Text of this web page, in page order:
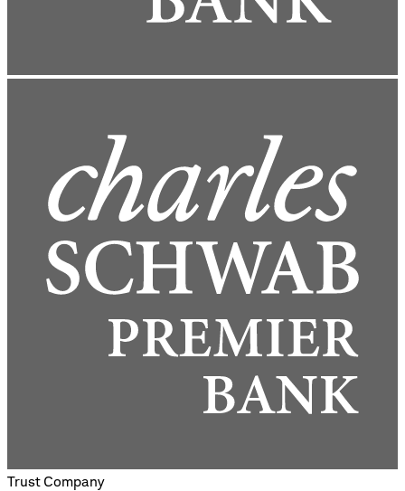
Trust Company